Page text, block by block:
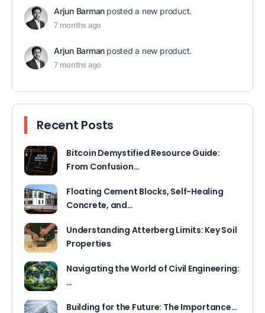
Arjun Barman posted a new product.
7 months ago
Arjun Barman posted a new product.
7 months ago
Recent Posts
Bitcoin Demystified Resource Guide:
From Confusion…
Floating Cement Blocks, Self-Healing
Concrete, and…
Understanding Atterberg Limits: Key Soil
Properties
Navigating the World of Civil Engineering:
…
Building for the Future: The Importance…